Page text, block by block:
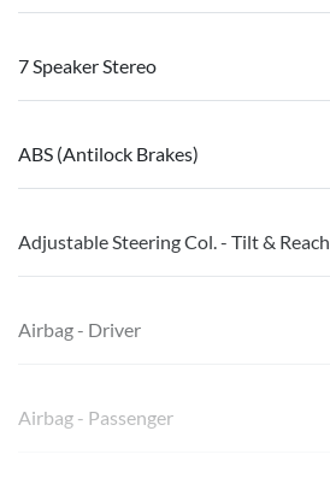
7 Speaker Stereo
ABS (Antilock Brakes)
Adjustable Steering Col. - Tilt & Reach
Airbag - Driver
Airbag - Passenger